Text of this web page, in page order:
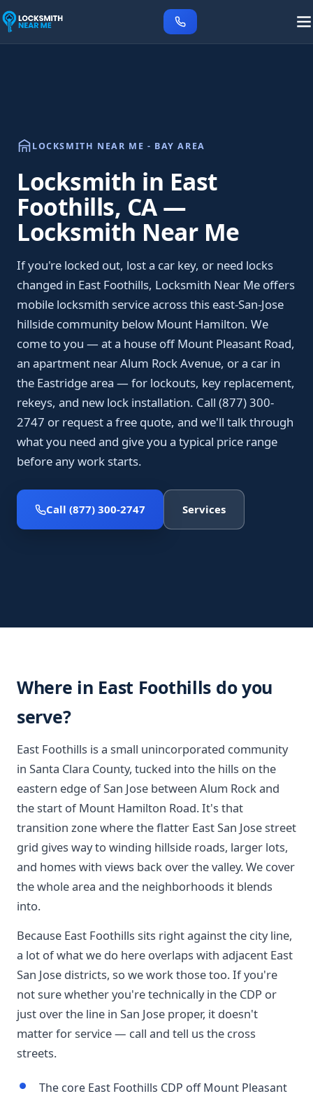
LOCKSMITH NEAR ME - BAY AREA
Locksmith in East
Foothills, CA —
Locksmith Near Me
If you're locked out, lost a car key, or need locks
changed in East Foothills, Locksmith Near Me offers
mobile locksmith service across this east-San-Jose
hillside community below Mount Hamilton. We
come to you — at a house off Mount Pleasant Road,
an apartment near Alum Rock Avenue, or a car in
the Eastridge area — for lockouts, key replacement,
rekeys, and new lock installation. Call (877) 300-
2747 or request a free quote, and we'll talk through
what you need and give you a typical price range
before any work starts.
Call (877) 300-2747 Services
Where in East Foothills do you
serve?
East Foothills is a small unincorporated community
in Santa Clara County, tucked into the hills on the
eastern edge of San Jose between Alum Rock and
the start of Mount Hamilton Road. It's that
transition zone where the flatter East San Jose street
grid gives way to winding hillside roads, larger lots,
and homes with views back over the valley. We cover
the whole area and the neighborhoods it blends
into.
Because East Foothills sits right against the city line,
a lot of what we do here overlaps with adjacent East
San Jose districts, so we work those too. If you're
not sure whether you're technically in the CDP or
just over the line in San Jose proper, it doesn't
matter for service — call and tell us the cross
streets.
The core East Foothills CDP off Mount Pleasant